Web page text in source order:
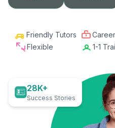
Friendly Tutors
Flexible
1-1
28K+
Success Stories